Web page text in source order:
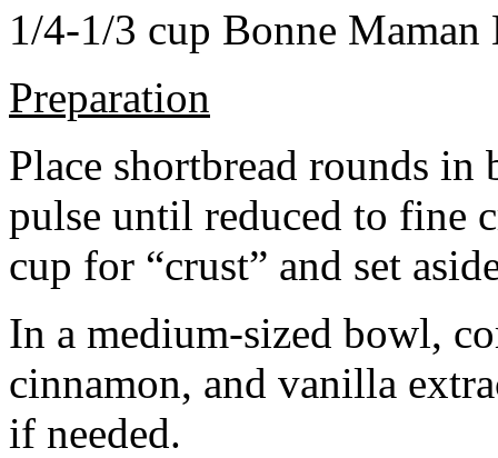
1/4-1/3 cup Bonne Maman
Preparation
Place shortbread rounds in
pulse until reduced to fine
cup for “crust” and set
In a medium-sized bowl,
cinnamon, and vanilla
if needed.